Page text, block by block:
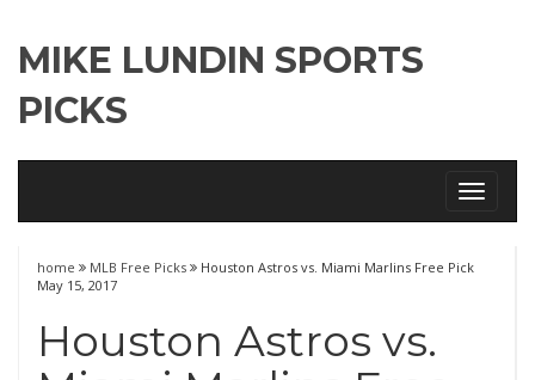
MIKE LUNDIN SPORTS
PICKS
Toggle
home MLB Free Picks
Houston Astros vs. Miami Marlins Free Pick
May 15, 2017
Houston Astros vs.